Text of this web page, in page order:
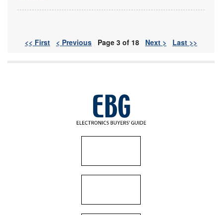
<< First < Previous Page 3 of 18 Next > Last >>